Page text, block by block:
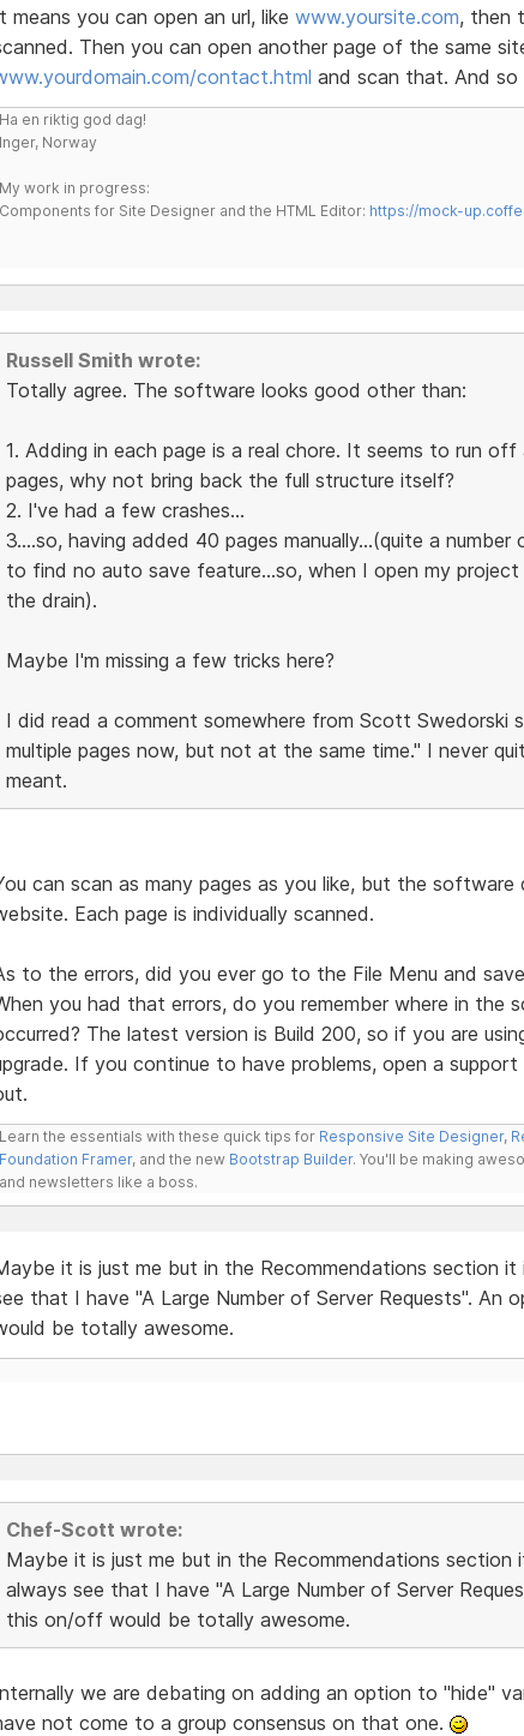
means you can open an url, like www.yoursite.com, then
Then you can open another page of the same
contact.html and scan that. And
Ha en riktig god dag!
Inger, Norway
My work in progress:
Components for Site Designer and the HTML Editor: https://mock-
Russell Smith wrote:
Totally agree. The software looks good other than:
1. Adding in each page is a real chore. It seems to run
pages, why not bring back the full structure itself?
2. I've had a few crashes...
3....so, having added 40 pages manually...(quite a
to find no auto save feature...so, when I open my
the drain).
Maybe I'm missing a few tricks here?
I did read a comment somewhere from Scott Swedorski
multiple pages now, but not at the same time." I never
meant.
can scan as many pages as you like, but the
Each page is individually scanned.
to the errors, did you ever go to the File Menu and
you had that errors, do you remember where in the
The latest version is Build 200, so if you are
If you continue to have problems, open a
Learn the essentials with these quick tips for Responsive Site Designer,
Foundation Framer, and the new Bootstrap Builder. You'll be making
and newsletters like a boss.
it is just me but in the Recommendations section
that I have "A Large Number of Server Requests".
be totally awesome.
Chef-Scott wrote:
Maybe it is just me but in the Recommendations section
always see that I have "A Large Number of Server
this on/off would be totally awesome.
we are debating on adding an option to "hide"
not come to a group consensus on that one.